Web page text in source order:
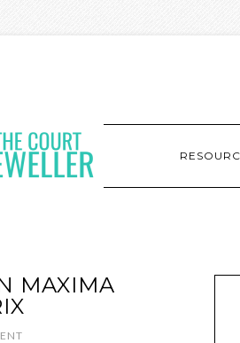
MAXIMA